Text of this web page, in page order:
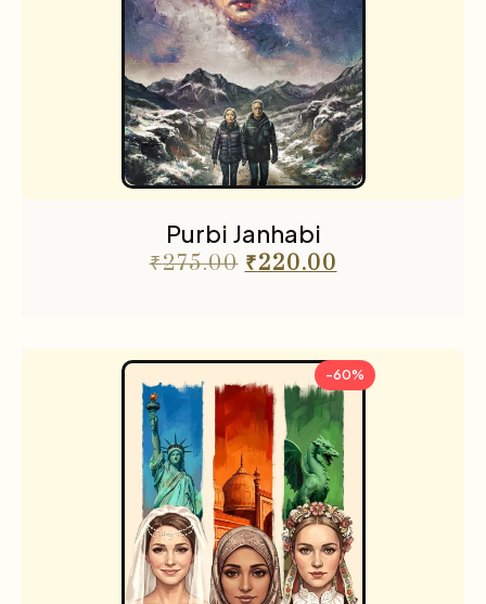
Purbi Janhabi
₹275.00 ₹220.00
-60%